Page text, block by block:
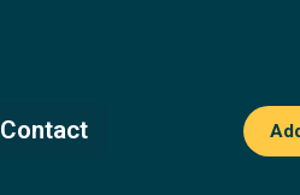
Contact